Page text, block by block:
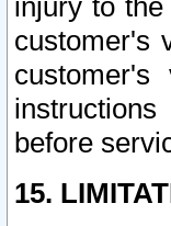
injury to
customer's
before
15.